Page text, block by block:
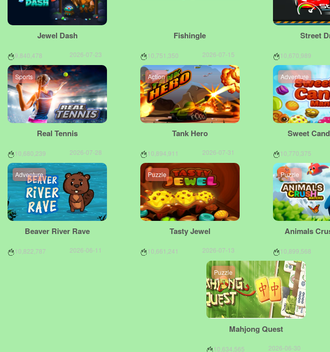
Jewel Dash
9,840,478 2026-07-23
FishingIe
10,751,350 2026-07-15
Street
10,670,989
Sports
Real Tennis
10,680,239 2026-07-28
Action
Tank Hero
10,894,911 2026-07-31
Adventure
Sweet
10,770,375
Adventure
Beaver River Rave
10,822,787 2026-06-11
Puzzle
Tasty Jewel
10,661,241 2026-07-13
Puzzle
Animals
10,899,568
Puzzle
Mahjong Quest
10,634,565 2026-06-30